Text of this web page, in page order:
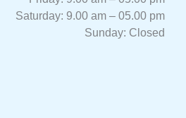
Saturday: 9.00 am – 05.00 pm
Sunday: Closed